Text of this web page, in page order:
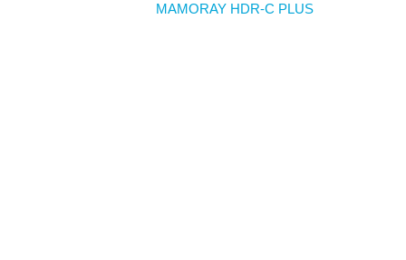
MAMORAY HDR-C PLUS